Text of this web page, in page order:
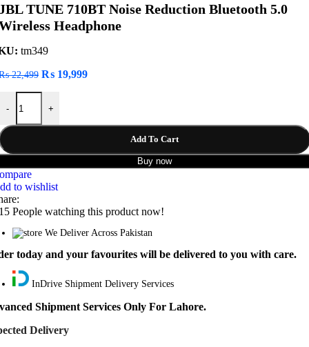
TUNE 710BT Noise Reduction Bluetooth 5.0
Headphone
tm349
22,499 Original
₨ 22,499.
₨ 19,999Current
-
TUNE 710BT Noise Reduction Bluetooth 5.0 Wireless
+
Add To Cart
Buy now
to wishlist
People watching this product now!
We Deliver Across Pakistan
today and your favourites will be delivered to you with care.
InDrive Shipment Delivery Services
Shipment Services Only For Lahore.
Delivery